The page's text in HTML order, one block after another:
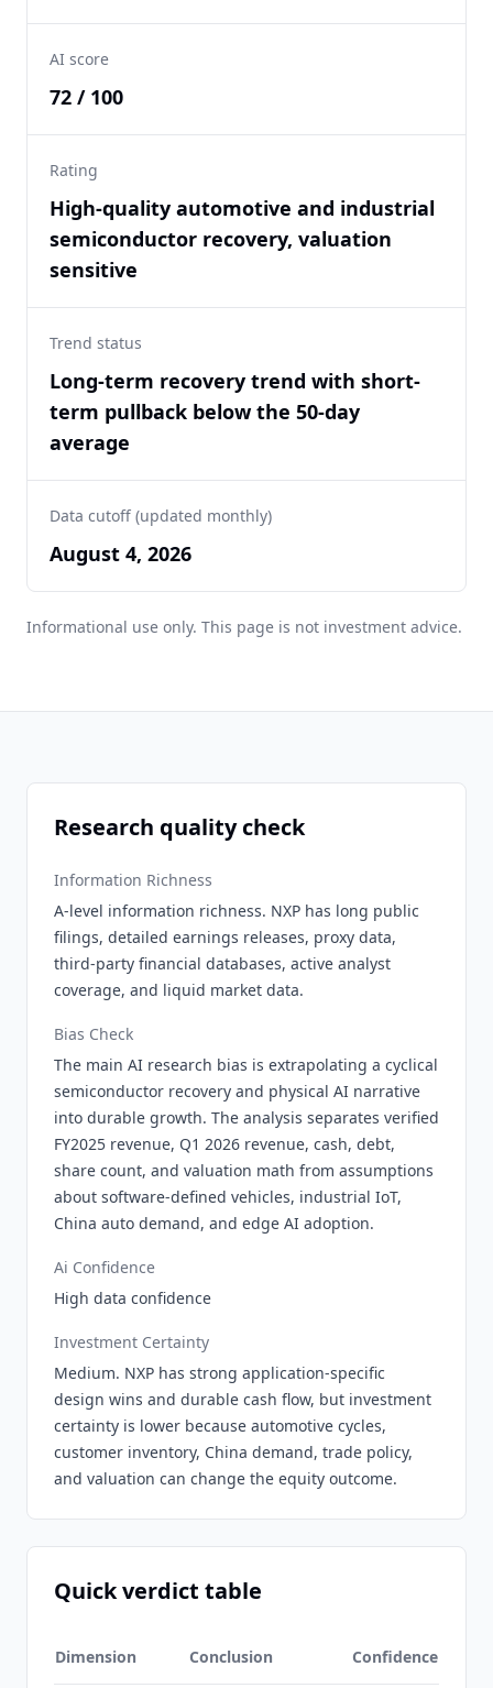
AI score
72 / 100
Rating
High-quality automotive and industrial
semiconductor recovery, valuation
sensitive
Trend status
Long-term recovery trend with short-
term pullback below the 50-day
average
Data cutoff (updated monthly)
August 4, 2026
Informational use only. This page is not investment advice.
Research quality check
Information Richness
A-level information richness. NXP has long public
filings, detailed earnings releases, proxy data,
third-party financial databases, active analyst
coverage, and liquid market data.
Bias Check
The main AI research bias is extrapolating a cyclical
semiconductor recovery and physical AI narrative
into durable growth. The analysis separates verified
FY2025 revenue, Q1 2026 revenue, cash, debt,
share count, and valuation math from assumptions
about software-defined vehicles, industrial IoT,
China auto demand, and edge AI adoption.
Ai Confidence
High data confidence
Investment Certainty
Medium. NXP has strong application-specific
design wins and durable cash flow, but investment
certainty is lower because automotive cycles,
customer inventory, China demand, trade policy,
and valuation can change the equity outcome.
Quick verdict table
Dimension Conclusion Confidence